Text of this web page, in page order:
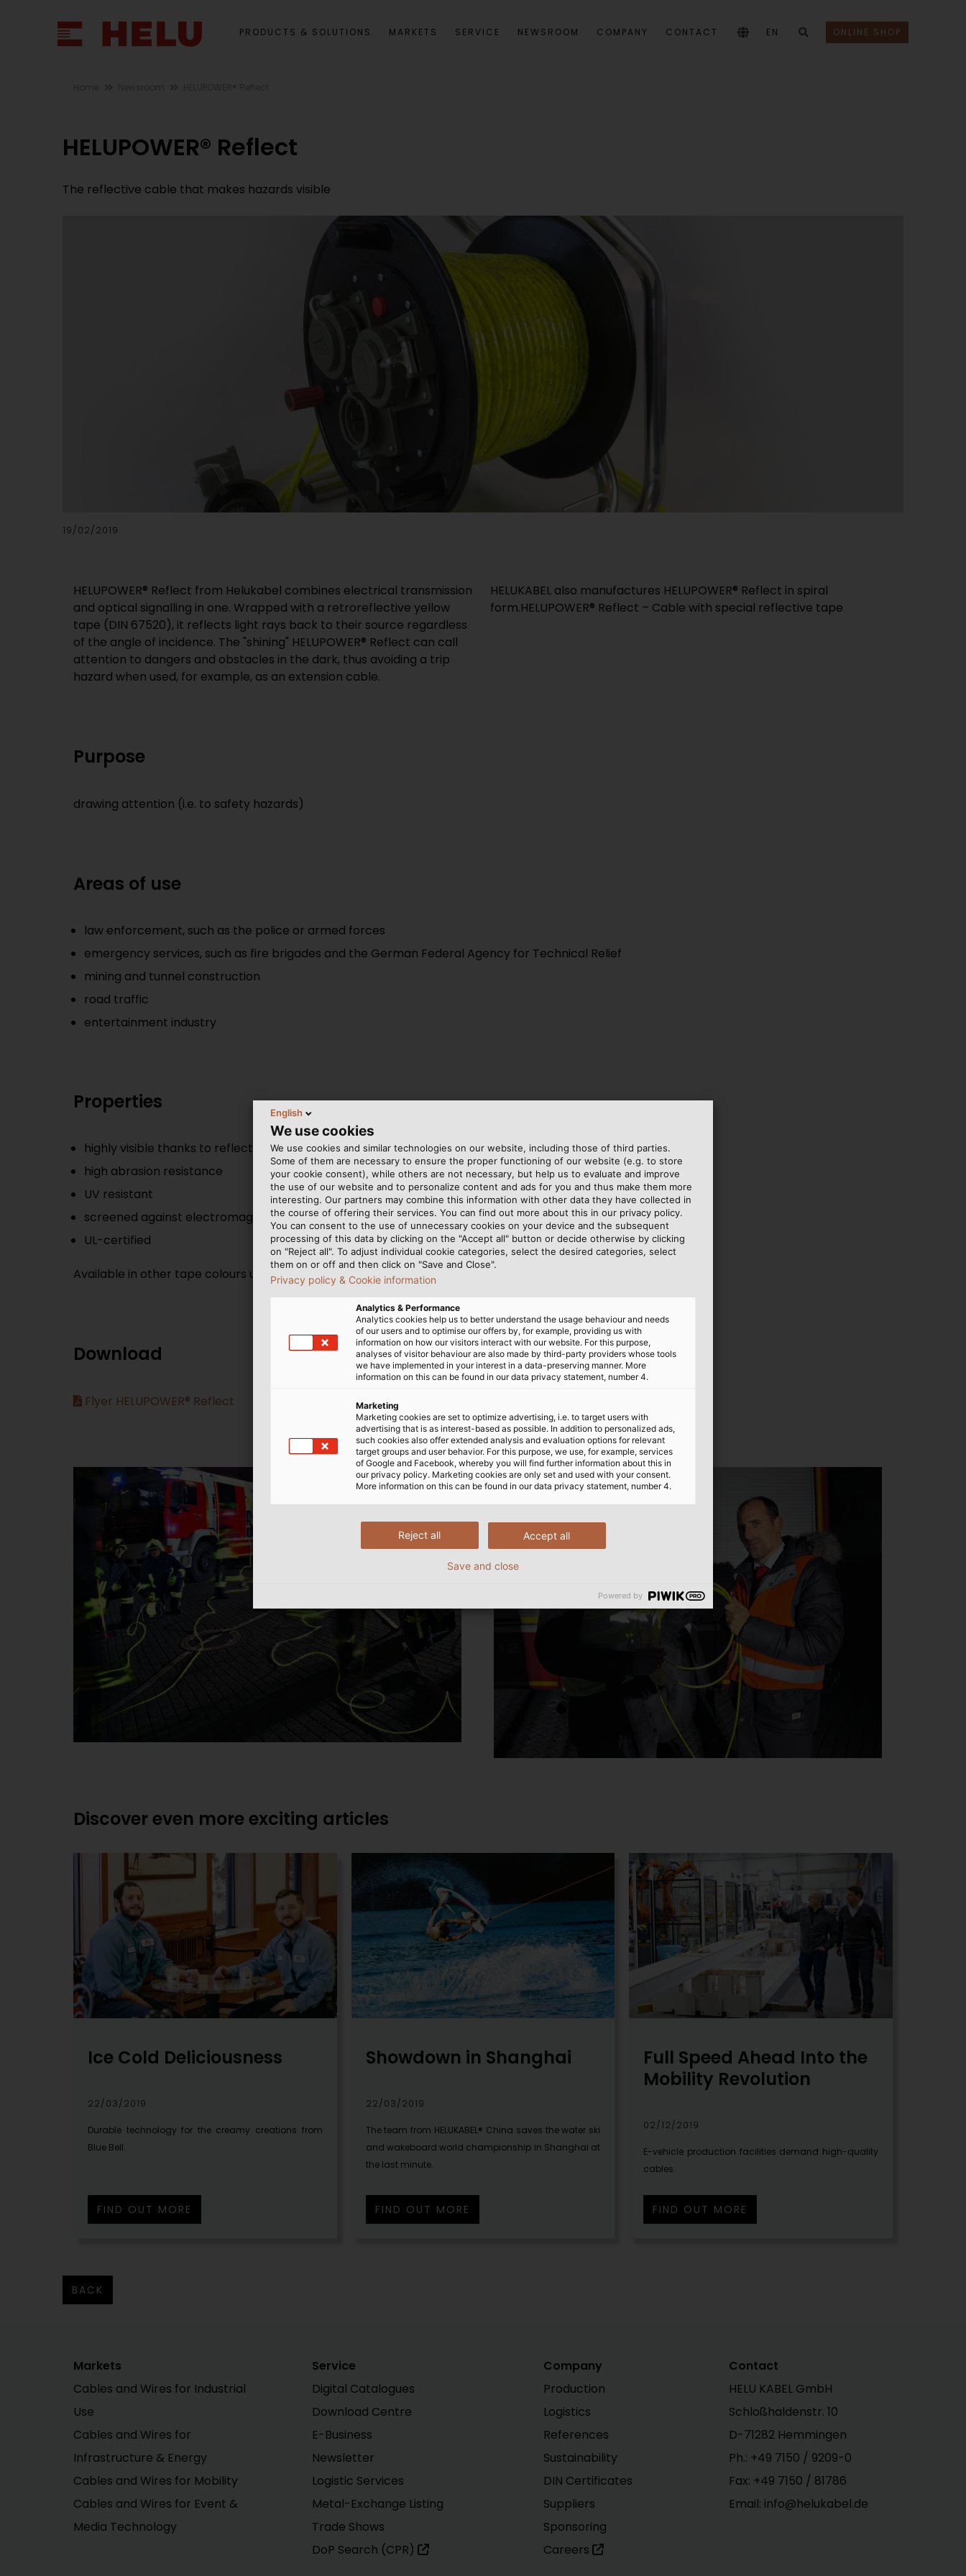
PRODUCTS & SOLUTIONS MARKETS SERVICE NEWSROOM COMPANY CONTACT EN ONLINE SHOP
HELUPOWER® Reflect
The reflective cable that makes hazards visible
19/02/2019
HELUPOWER® Reflect from Helukabel combines electrical transmission
and optical signalling in one. Wrapped with a retroreflective yellow
tape (DIN 67520), it reflects light rays back to their source regardless
of the angle of incidence. The "shining" HELUPOWER® Reflect can call
attention to dangers and obstacles in the dark, thus avoiding a trip
hazard when used, for example, as an extension cable.
HELUKABEL also manufactures HELUPOWER® Reflect in spiral
form.HELUPOWER® Reflect – Cable with special reflective tape
Purpose
drawing attention (i.e. to safety hazards)
Areas of use
law enforcement, such as the police or armed forces
emergency services, such as fire brigades and the German Federal Agency for Technical Relief
mining and tunnel construction
road traffic
entertainment industry
Properties
highly visible thanks to reflective tape
high abrasion resistance
UV resistant
screened against electromagnetic interference
UL-certified
Available in other tape colours upon request!
Download
Flyer HELUPOWER® Reflect
Discover even more exciting articles
Ice Cold Deliciousness
22/03/2019
Durable technology for the creamy creations from
Blue Bell.
FIND OUT MORE
Showdown in Shanghai
22/03/2019
The team from HELUKABEL® China saves the water ski
and wakeboard world championship in Shanghai at
the last minute.
FIND OUT MORE
Full Speed Ahead Into the
Mobility Revolution
02/12/2019
E-vehicle production facilities demand high-quality
cables.
FIND OUT MORE
BACK
Markets
Cables and Wires for Industrial
Use
Cables and Wires for
Infrastructure & Energy
Cables and Wires for Mobility
Cables and Wires for Event &
Media Technology
Service
Digital Catalogues
Download Centre
E-Business
Newsletter
Logistic Services
Metal-Exchange Listing
Trade Shows
DoP Search (CPR)
Company
Production
Logistics
References
Sustainability
DIN Certificates
Suppliers
Sponsoring
Careers
Contact
HELU KABEL GmbH
Schloßhaldenstr. 10
D-71282 Hemmingen
Ph.: +49 7150 / 9209-0
Fax: +49 7150 / 81786
Email: info@helukabel.de
English
We use cookies
We use cookies and similar technologies on our website, including those of third parties.
Some of them are necessary to ensure the proper functioning of our website (e.g. to store
your cookie consent), while others are not necessary, but help us to evaluate and improve
the use of our website and to personalize content and ads for you and thus make them more
interesting. Our partners may combine this information with other data they have collected in
the course of offering their services. You can find out more about this in our privacy policy.
You can consent to the use of unnecessary cookies on your device and the subsequent
processing of this data by clicking on the "Accept all" button or decide otherwise by clicking
on "Reject all". To adjust individual cookie categories, select the desired categories, select
them on or off and then click on "Save and Close".
Privacy policy & Cookie information
Analytics & Performance
Analytics cookies help us to better understand the usage behaviour and needs
of our users and to optimise our offers by, for example, providing us with
information on how our visitors interact with our website. For this purpose,
analyses of visitor behaviour are also made by third-party providers whose tools
we have implemented in your interest in a data-preserving manner. More
information on this can be found in our data privacy statement, number 4.
Marketing
Marketing cookies are set to optimize advertising, i.e. to target users with
advertising that is as interest-based as possible. In addition to personalized ads,
such cookies also offer extended analysis and evaluation options for relevant
target groups and user behavior. For this purpose, we use, for example, services
of Google and Facebook, whereby you will find further information about this in
our privacy policy. Marketing cookies are only set and used with your consent.
More information on this can be found in our data privacy statement, number 4.
Accept all
Reject all
Save and close
Powered by